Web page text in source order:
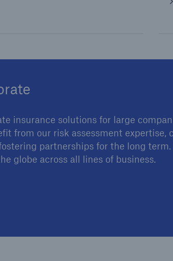
insurance solutions for large
from our risk assessment
partnerships for the long
globe across all lines of business.